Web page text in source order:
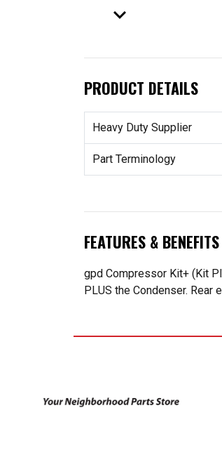
keyboard_arrow_down
PRODUCT DETAILS
Heavy Duty Supplier
Part Terminology
FEATURES & BENEFITS
gpd Compressor Kit+ (Kit
PLUS the Condenser.